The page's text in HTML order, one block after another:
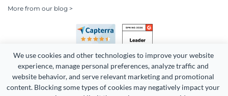
We use cookies and other technologies to improve your website
experience, manage personal preferences, analyze traffic and
website behavior, and serve relevant marketing and promotional
content. Blocking some types of cookies may negatively impact your
More from our blog >